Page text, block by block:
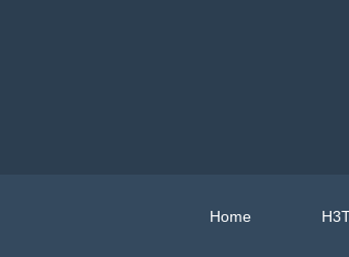
Home